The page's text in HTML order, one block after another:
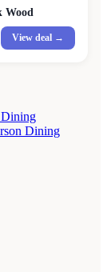
Wood
View deal →
Dining